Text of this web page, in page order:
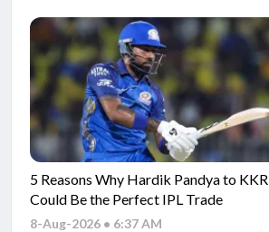
5 Reasons Why Hardik Pandya to KKR
Could Be the Perfect IPL Trade
8-Aug-2026 • 6:37 AM